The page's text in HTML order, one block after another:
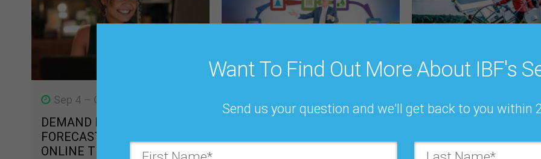
Want To Find Out More About IBF's
Send us your question and we'll get back to you within
Sep 4 – Oct 8, 2026
DEMAND PLANNING,
FORECASTING & S&OP/ IBP
ONLINE TRAINING COURSE
FORECASTING &